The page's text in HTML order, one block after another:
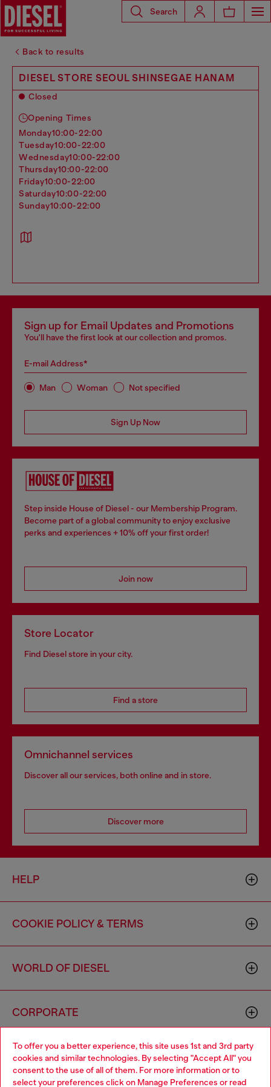
To offer you a better experience, this site uses 1st and 3rd party
cookies and similar technologies. By selecting "Accept All" you
consent to the use of all of them. For more information or to
select your preferences click on Manage Preferences or read
Search
Back to results
DIESEL STORE SEOUL SHINSEGAE HANAM
Closed
Opening Times
monday10:00-22:00
tuesday10:00-22:00
wednesday10:00-22:00
thursday10:00-22:00
friday10:00-22:00
saturday10:00-22:00
sunday10:00-22:00
Sign up for Email Updates and Promotions
You'll have the first look at our collection and promos.
E-mail Address*
Man Woman Not specified
Sign Up Now
Step inside House of Diesel - our Membership Program.
Become part of a global community to enjoy exclusive
perks and experiences + 10% off your first order!
Join now
Store Locator
Find Diesel store in your city.
Find a store
Omnichannel services
Discover all our services, both online and in store.
Discover more
HELP
COOKIE POLICY & TERMS
WORLD OF DIESEL
CORPORATE